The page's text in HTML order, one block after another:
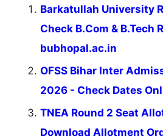
Barkatullah University
Check B.Com & B.Tech
bubhopal.ac.in
OFSS Bihar Inter
2026 - Check Dates
TNEA Round 2 Seat
Download Allotment